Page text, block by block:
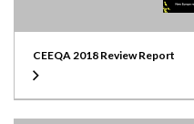
CEEQA 2018 Review Report